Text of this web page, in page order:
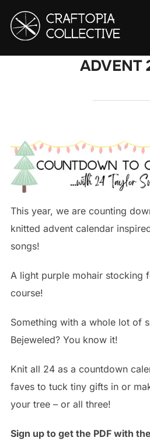
content
ADVENT
This year, we are counting
knitted advent calendar
songs!
A light purple mohair stocking
course!
Something with a whole lot of
Bejeweled? You know it!
Knit all 24 as a countdown
faves to tuck tiny gifts in or
your tree – or all three!
Sign up to get the PDF with